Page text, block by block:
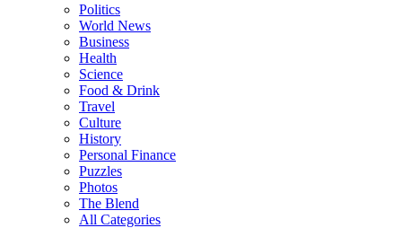
Politics
World News
Business
Health
Science
Food & Drink
Travel
Culture
History
Personal Finance
Puzzles
Photos
The Blend
All Categories